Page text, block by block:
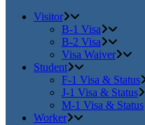
Visitor
B-1 Visa
B-2 Visa
Visa Waiver
Student
F-1 Visa & Status
J-1 Visa & Status
M-1 Visa & Status
Worker